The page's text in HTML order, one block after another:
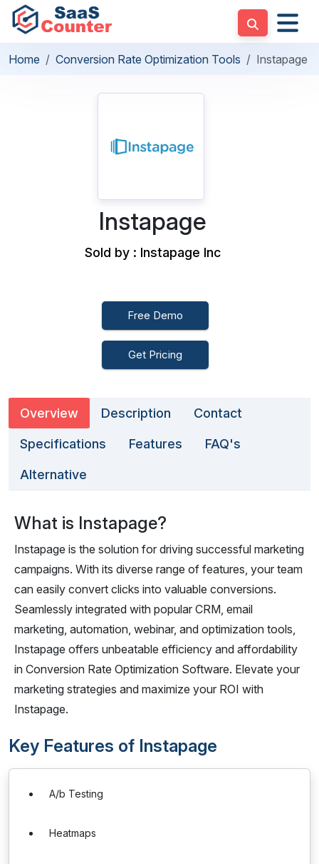
Home Conversion Rate Optimization Tools Instapage
Instapage
Sold by : Instapage Inc
Free Demo
Get Pricing
Overview Description Contact
Specifications Features FAQ's
Alternative
What is Instapage?
Instapage is the solution for driving successful marketing
campaigns. With its diverse range of features, your team
can easily convert clicks into valuable conversions.
Seamlessly integrated with popular CRM, email
marketing, automation, webinar, and optimization tools,
Instapage offers unbeatable efficiency and affordability
in Conversion Rate Optimization Software. Elevate your
marketing strategies and maximize your ROI with
Instapage.
Key Features of Instapage
A/b Testing
Heatmaps